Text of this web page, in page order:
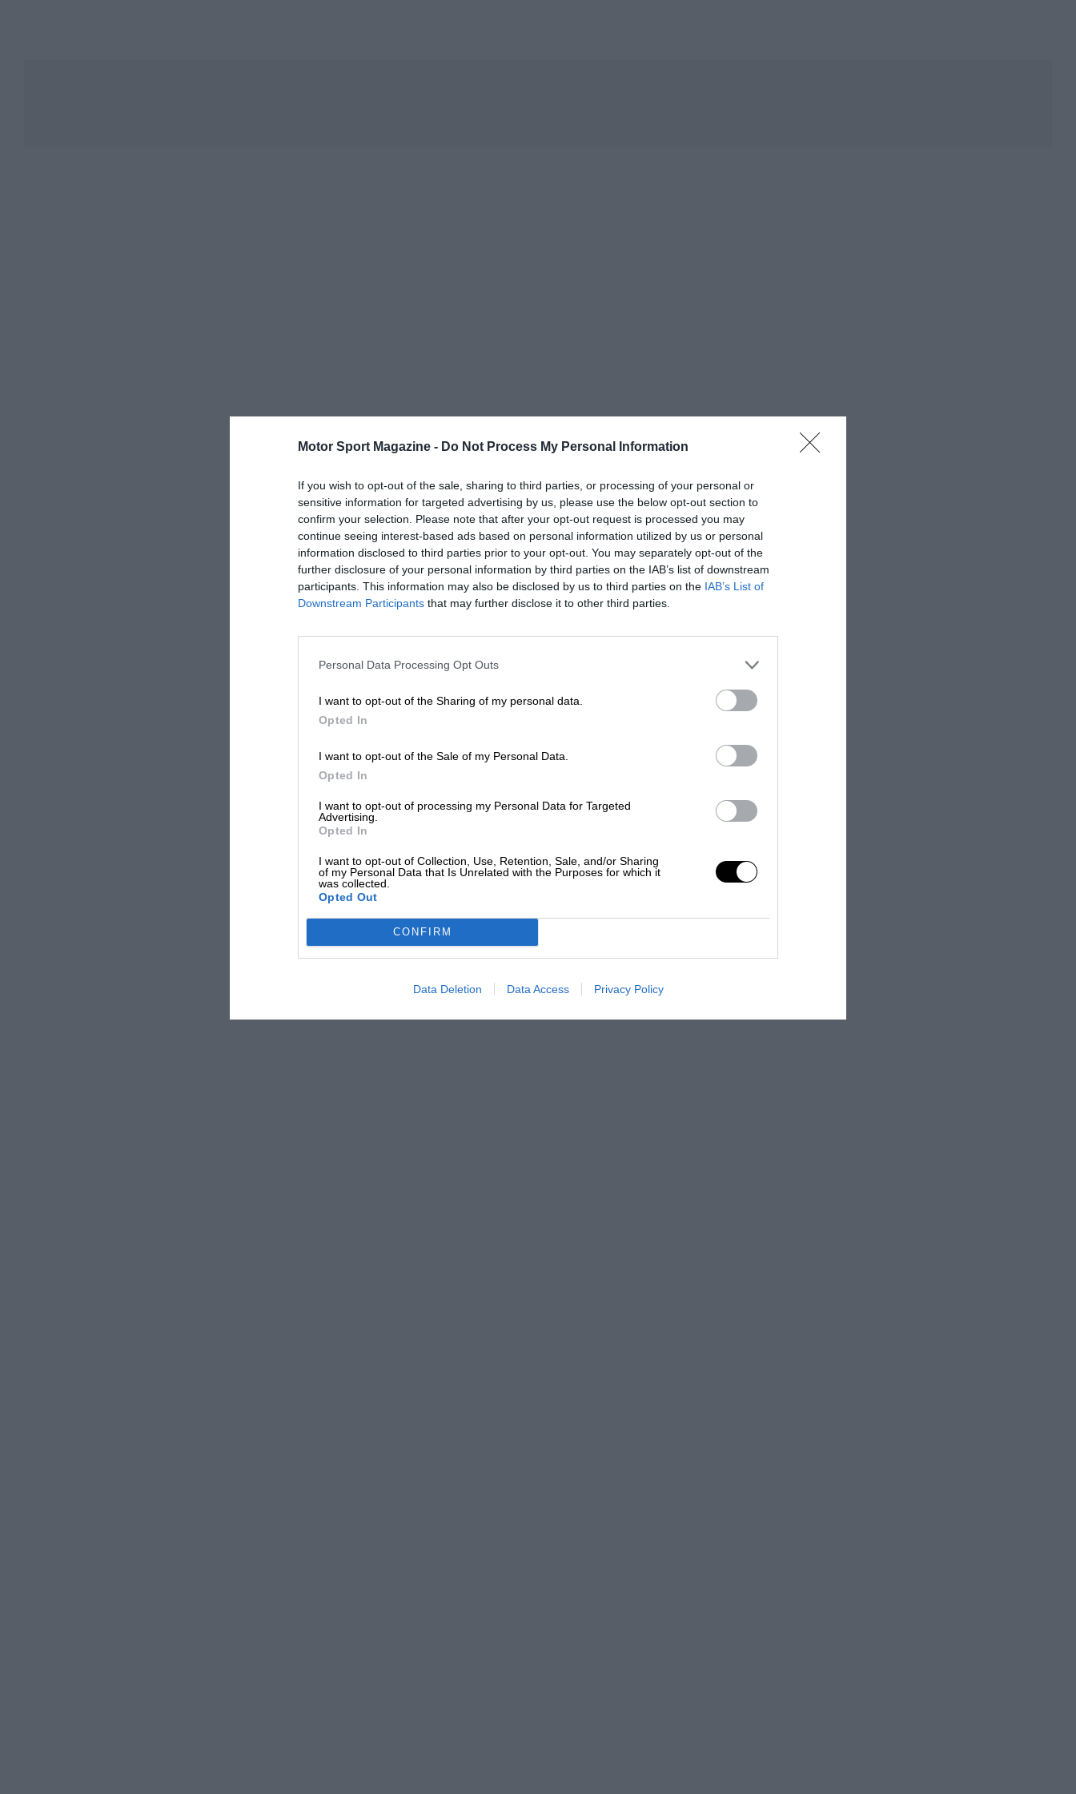
Motor Sport Magazine - Do Not Process My Personal Information
If you wish to opt-out of the sale, sharing to third parties, or processing of your personal or
sensitive information for targeted advertising by us, please use the below opt-out section to
confirm your selection. Please note that after your opt-out request is processed you may
continue seeing interest-based ads based on personal information utilized by us or personal
information disclosed to third parties prior to your opt-out. You may separately opt-out of the
further disclosure of your personal information by third parties on the IAB’s list of downstream
participants. This information may also be disclosed by us to third parties on the IAB’s List of
Downstream Participants that may further disclose it to other third parties.
Personal Data Processing Opt Outs
I want to opt-out of the Sharing of my personal data.
Opted In
I want to opt-out of the Sale of my Personal Data.
Opted In
I want to opt-out of processing my Personal Data for Targeted
Advertising.
Opted In
I want to opt-out of Collection, Use, Retention, Sale, and/or Sharing
of my Personal Data that Is Unrelated with the Purposes for which it
was collected.
Opted Out
CONFIRM
Data Deletion Data Access Privacy Policy